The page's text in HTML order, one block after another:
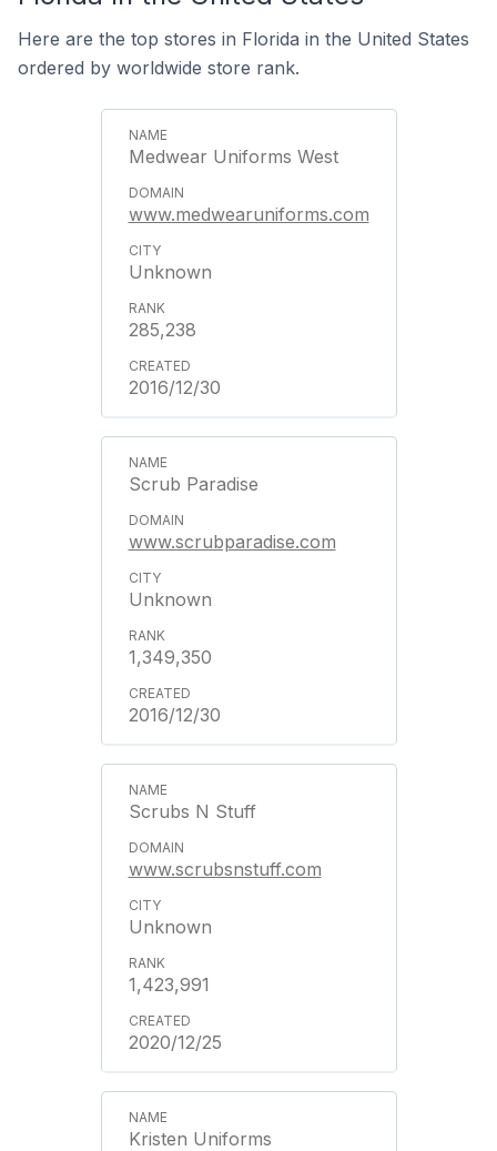
Here are the top stores in Florida in the United States
ordered by worldwide store rank.
Medwear Uniforms West
www.medwearuniforms.com
Unknown
285,238
2016/12/30
Scrub Paradise
www.scrubparadise.com
Unknown
1,349,350
2016/12/30
Scrubs N Stuff
www.scrubsnstuff.com
Unknown
1,423,991
2020/12/25
Kristen Uniforms